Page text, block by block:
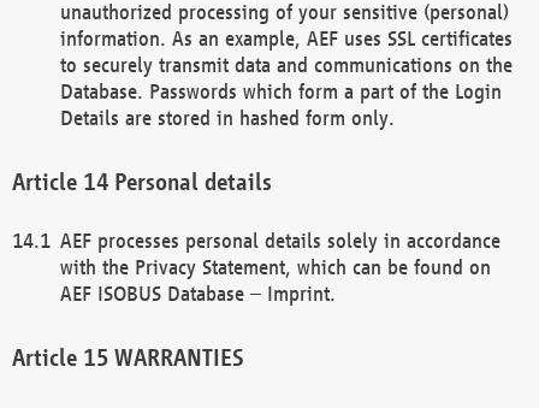
unauthorized processing of your sensitive (personal)
information. As an example, AEF uses SSL certificates
to securely transmit data and communications on the
Database. Passwords which form a part of the Login
Details are stored in hashed form only.
Personal details
AEF processes personal details solely in accordance
with the Privacy Statement, which can be found on
AEF ISOBUS Database – Imprint.
WARRANTIES